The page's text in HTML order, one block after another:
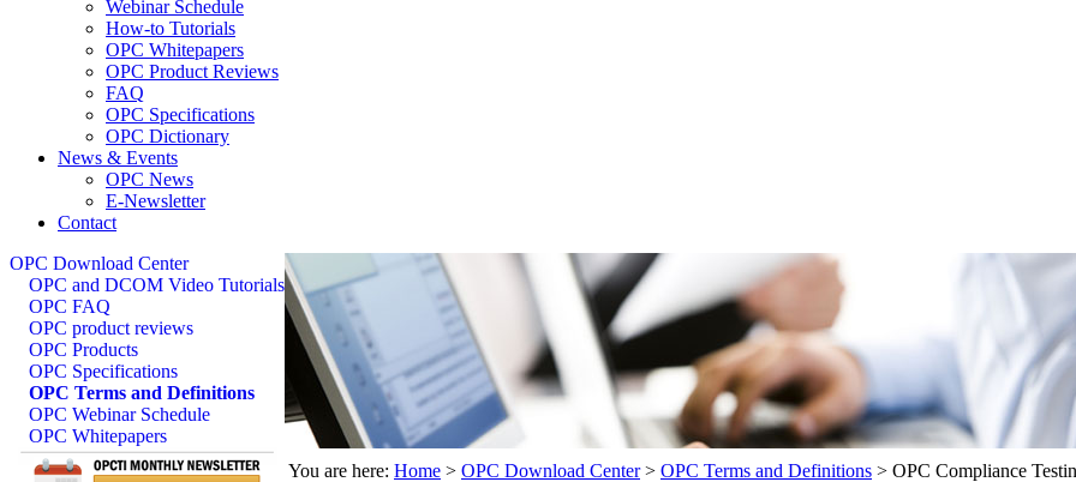
Webinar Schedule
How-to Tutorials
OPC Whitepapers
OPC Product Reviews
FAQ
OPC Specifications
OPC Dictionary
News & Events
OPC News
E-Newsletter
Contact
OPC Download Center
OPC and DCOM Video Tutorials
OPC FAQ
OPC product reviews
OPC Products
OPC Specifications
OPC Terms and Definitions
OPC Webinar Schedule
OPC Whitepapers
You are here: Home > OPC Download Center> OPC Terms and Definitions > OPC Compliance